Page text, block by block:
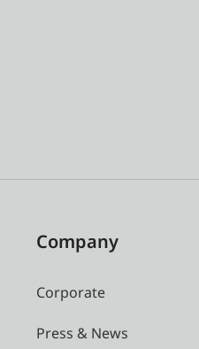
Company
Corporate
Press & News